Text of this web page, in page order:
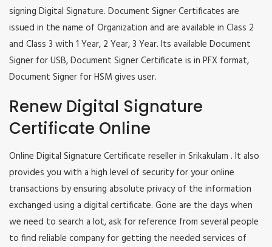
signing Digital Signature. Document Signer Certificates are
issued in the name of Organization and are available in Class 2
and Class 3 with 1 Year, 2 Year, 3 Year. Its available Document
Signer for USB, Document Signer Certificate is in PFX format,
Document Signer for HSM gives user.
Renew Digital Signature
Certificate Online
Online Digital Signature Certificate reseller in Srikakulam . It also
provides you with a high level of security for your online
transactions by ensuring absolute privacy of the information
exchanged using a digital certificate. Gone are the days when
we need to search a lot, ask for reference from several people
to find reliable company for getting the needed services of